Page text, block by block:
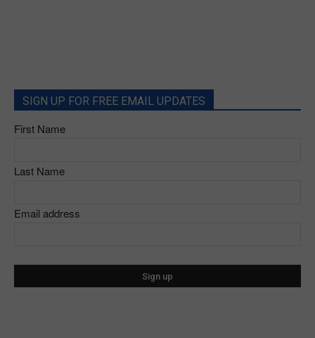
SIGN UP FOR FREE EMAIL UPDATES
First Name
Last Name
Email address